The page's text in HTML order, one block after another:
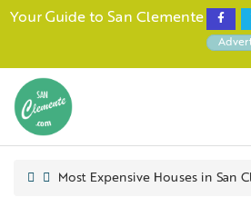
Your Guide to San Clemente
Most Expensive Houses in San